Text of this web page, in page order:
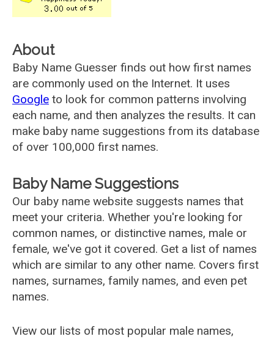
About
Baby Name Guesser finds out how first names
are commonly used on the Internet. It uses
Google to look for common patterns involving
each name, and then analyzes the results. It can
make baby name suggestions from its database
of over 100,000 first names.
Baby Name Suggestions
Our baby name website suggests names that
meet your criteria. Whether you're looking for
common names, or distinctive names, male or
female, we've got it covered. Get a list of names
which are similar to any other name. Covers first
names, surnames, family names, and even pet
names.
View our lists of most popular male names,